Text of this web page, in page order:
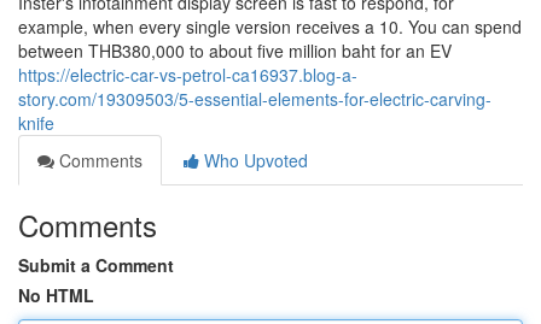
example, when every single version receives a 10. You can spend
between THB380,000 to about five million baht for an EV
https://electric-car-vs-petrol-ca16937.blog-a-
story.com/19309503/5-essential-elements-for-electric-carving-
knife
Comments
Who Upvoted
Comments
Submit a Comment
No HTML